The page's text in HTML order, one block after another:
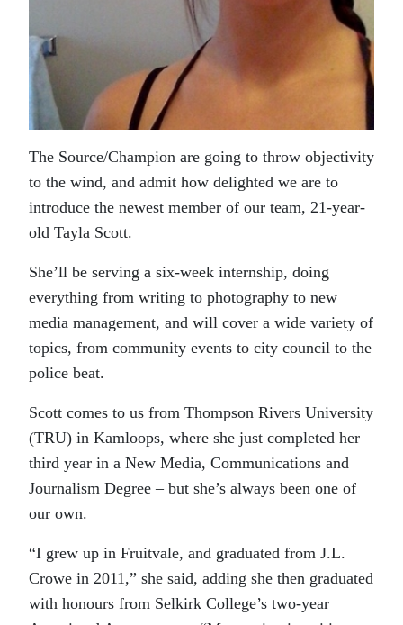
The Source/Champion are going to throw objectivity
to the wind, and admit how delighted we are to
introduce the newest member of our team, 21-year-
old Tayla Scott.
She’ll be serving a six-week internship, doing
everything from writing to photography to new
media management, and will cover a wide variety of
topics, from community events to city council to the
police beat.
Scott comes to us from Thompson Rivers University
(TRU) in Kamloops, where she just completed her
third year in a New Media, Communications and
Journalism Degree – but she’s always been one of
our own.
“I grew up in Fruitvale, and graduated from J.L.
Crowe in 2011,” she said, adding she then graduated
with honours from Selkirk College’s two-year